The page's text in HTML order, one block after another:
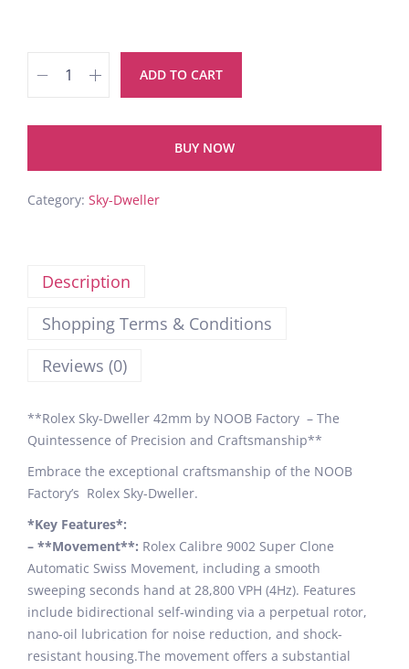
ADD TO CART
BUY NOW
Category: Sky-Dweller
Description
Shopping Terms & Conditions
Reviews (0)
**Rolex Sky-Dweller 42mm by NOOB Factory – The
Quintessence of Precision and Craftsmanship**
Embrace the exceptional craftsmanship of the NOOB
Factory’s Rolex Sky-Dweller.
*Key Features*:
– **Movement**: Rolex Calibre 9002 Super Clone
Automatic Swiss Movement, including a smooth
sweeping seconds hand at 28,800 VPH (4Hz). Features
include bidirectional self-winding via a perpetual rotor,
nano-oil lubrication for noise reduction, and shock-
resistant housing.The movement offers a substantial